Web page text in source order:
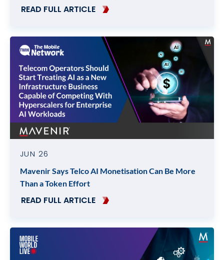
Regulatory Compliance
READ FULL ARTICLE
JUN 26
Mavenir Says Telco AI Monetisation Can Be More
Than a Token Effort
READ FULL ARTICLE